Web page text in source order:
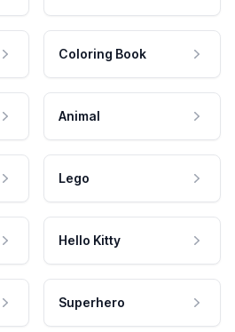
Coloring Book
Animal
Lego
Hello Kitty
Superhero